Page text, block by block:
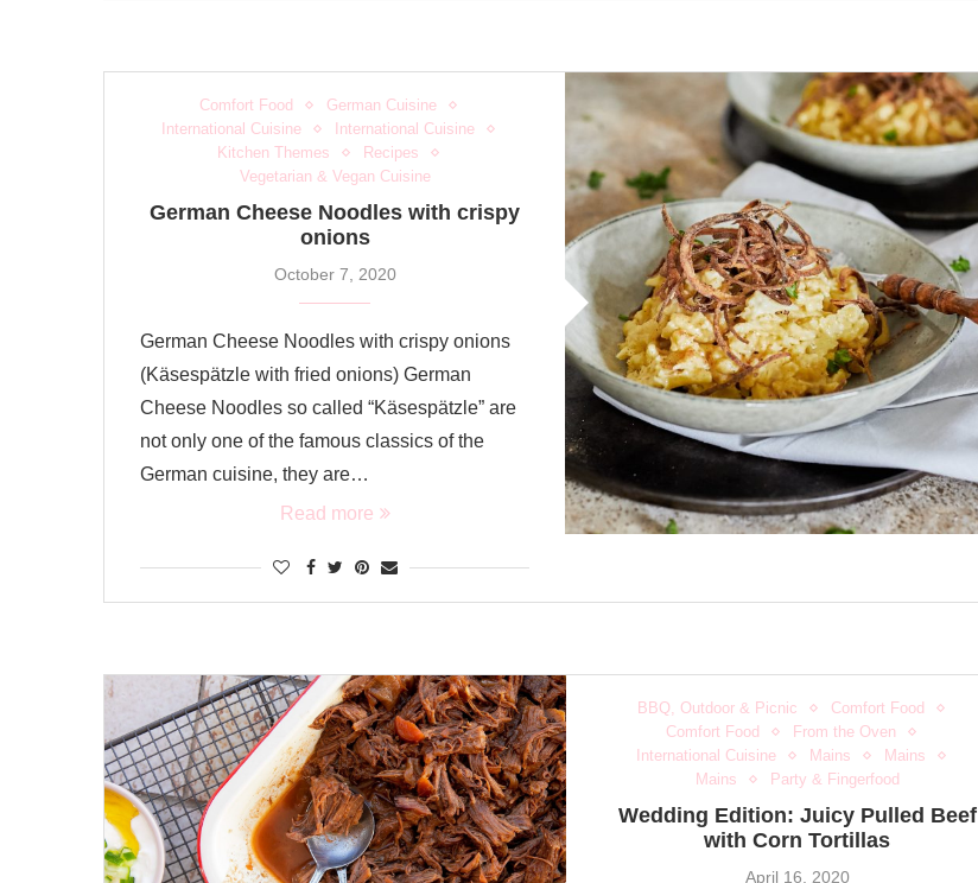
Comfort Food
German Cuisine
International Cuisine
International Cuisine
Kitchen Themes
Recipes
Vegetarian & Vegan Cuisine
German Cheese Noodles with crispy
onions
October 7, 2020
German Cheese Noodles with crispy onions
(Käsespätzle with fried onions) German
Cheese Noodles so called “Käsespätzle” are
not only one of the famous classics of the
German cuisine, they are…
Read more
BBQ, Outdoor & Picnic
Comfort Food
Comfort Food
From the Oven
International Cuisine
Mains
Mains
Mains
Party & Fingerfood
Wedding Edition: Juicy Pulled Beef
with Corn Tortillas
April 16, 2020